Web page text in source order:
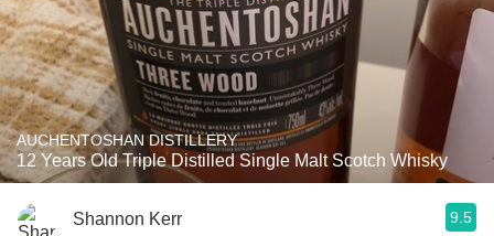
AUCHENTOSHAN DISTILLERY
12 Years Old Triple Distilled Single Malt Scotch Whisky
Shannon Kerr 9.5